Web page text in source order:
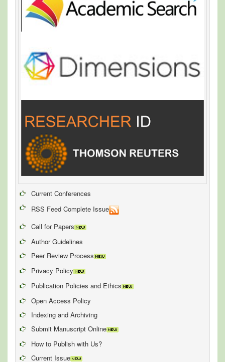
Current Conferences
RSS Feed Complete Issue
Call for Papers
Author Guidelines
Peer Review Process
Privacy Policy
Publication Policies and Ethics
Open Access Policy
Indexing and Archiving
Submit Manuscript Online
How to Publish with Us?
Current Issue